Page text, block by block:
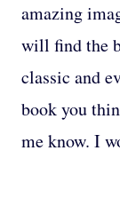
amazing
will find the
classic and
book you
me know. I